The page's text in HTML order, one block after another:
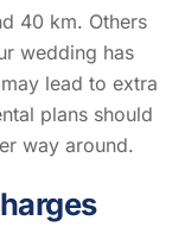
40 km. Others
wedding has
lead to extra
plans should
way around.